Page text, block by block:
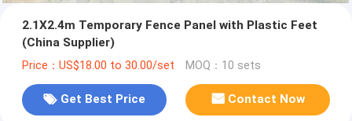
2.1X2.4m Temporary Fence Panel with Plastic Feet
(China Supplier)
Price：US$18.00 to 30.00/set MOQ：10 sets
Get Best Price Contact Now